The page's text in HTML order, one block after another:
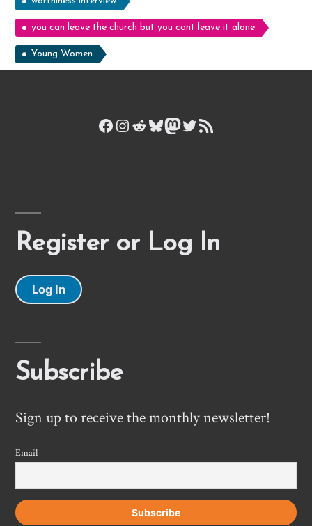
you can leave the church but you cant leave it alone
Young Women
Facebook
Instagram
Reddit
Bluesky
Mastodon
Twitter
RSS Feed
Register or Log In
Log In
Subscribe
Sign up to receive the monthly newsletter!
Email